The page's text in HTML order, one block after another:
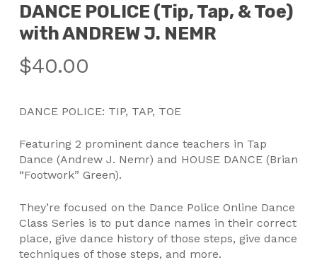
DANCE POLICE (Tip, Tap, & Toe)
with ANDREW J. NEMR
$40.00
DANCE POLICE: TIP, TAP, TOE
Featuring 2 prominent dance teachers in Tap
Dance (Andrew J. Nemr) and HOUSE DANCE (Brian
“Footwork” Green).
They’re focused on the Dance Police Online Dance
Class Series is to put dance names in their correct
place, give dance history of those steps, give dance
techniques of those steps, and more.